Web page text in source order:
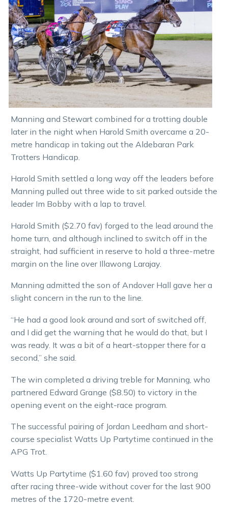
Manning and Stewart combined for a trotting double
later in the night when Harold Smith overcame a 20-
metre handicap in taking out the Aldebaran Park
Trotters Handicap.
Harold Smith settled a long way off the leaders before
Manning pulled out three wide to sit parked outside the
leader Im Bobby with a lap to travel.
Harold Smith ($2.70 fav) forged to the lead around the
home turn, and although inclined to switch off in the
straight, had sufficient in reserve to hold a three-metre
margin on the line over Illawong Larajay.
Manning admitted the son of Andover Hall gave her a
slight concern in the run to the line.
“He had a good look around and sort of switched off,
and I did get the warning that he would do that, but I
was ready. It was a bit of a heart-stopper there for a
second,” she said.
The win completed a driving treble for Manning, who
partnered Edward Grange ($8.50) to victory in the
opening event on the eight-race program.
The successful pairing of Jordan Leedham and short-
course specialist Watts Up Partytime continued in the
APG Trot.
Watts Up Partytime ($1.60 fav) proved too strong
after racing three-wide without cover for the last 900
metres of the 1720-metre event.